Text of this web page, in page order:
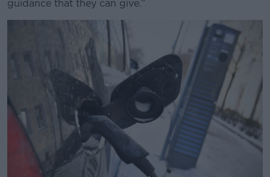
guidance that they can give.”